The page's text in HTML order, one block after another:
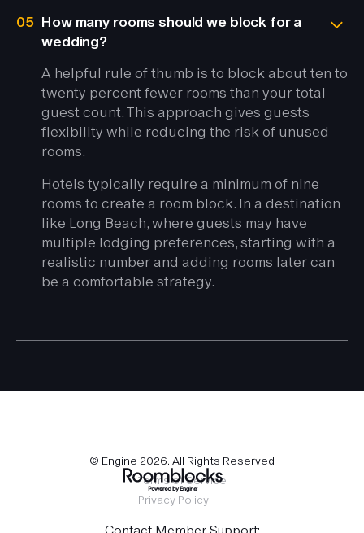
05 How many rooms should we block for a
wedding?
A helpful rule of thumb is to block about ten to
twenty percent fewer rooms than your total
guest count. This approach gives guests
flexibility while reducing the risk of unused
rooms.
Hotels typically require a minimum of nine
rooms to create a room block. In a destination
like Long Beach, where guests may have
multiple lodging preferences, starting with a
realistic number and adding rooms later can
be a comfortable strategy.
© Engine 2026. All Rights Reserved
Terms of Service
Privacy Policy